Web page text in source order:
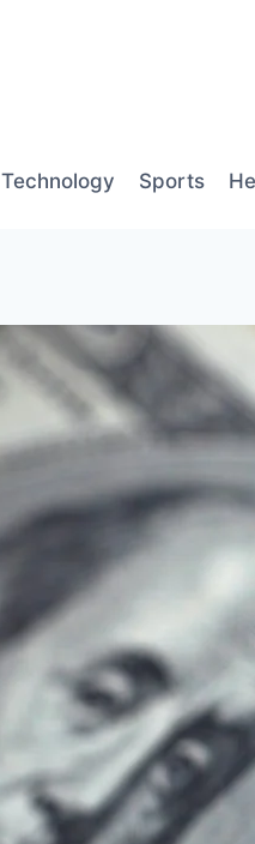
Technology Sports